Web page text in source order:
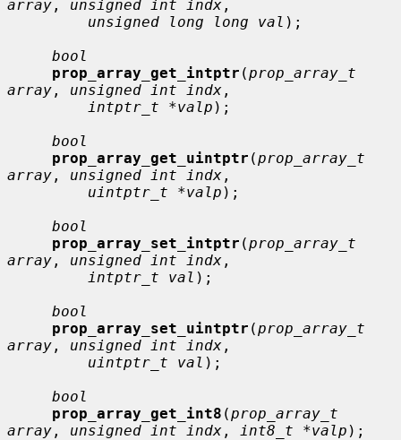
array , unsigned int indx ,
unsigned long long val );
bool
prop_array_get_intptr (prop_array_t
array , unsigned int indx ,
intptr_t *valp );
bool
prop_array_get_uintptr (prop_array_t
array , unsigned int indx ,
uintptr_t *valp );
bool
prop_array_set_intptr (prop_array_t
array , unsigned int indx ,
intptr_t val );
bool
prop_array_set_uintptr (prop_array_t
array , unsigned int indx ,
uintptr_t val );
bool
prop_array_get_int8 (prop_array_t
array , unsigned int indx , int8_t *valp );